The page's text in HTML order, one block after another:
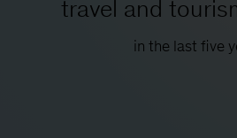
travel and
in the last five